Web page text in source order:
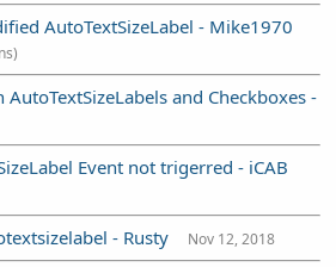
AutoTextSizeLabel - Mike1970
AutoTextSizeLabels and Checkboxes -
Event not trigerred - iCAB
- Rusty Nov 12, 2018